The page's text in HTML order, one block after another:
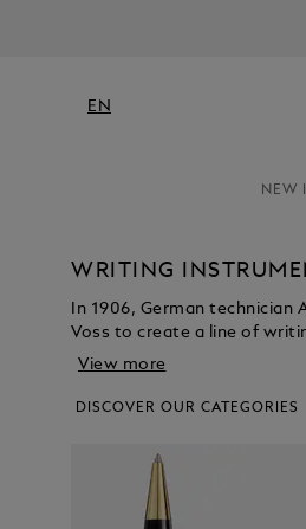
EN
NEW
WRITING
In 1906, German
Voss to create a line of
View more
DISCOVER OUR CATEGORIES